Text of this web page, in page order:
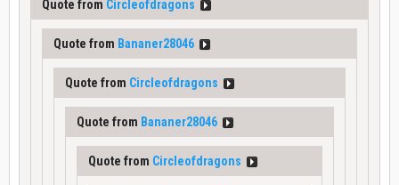
Quote from Circleofdragons
Quote from Bananer28046
Quote from Circleofdragons
Quote from Bananer28046
Quote from Circleofdragons